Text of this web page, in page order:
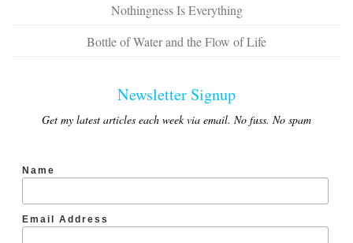
Nothingness Is Everything
Bottle of Water and the Flow of Life
Newsletter Signup
Get my latest articles each week via email. No fuss. No spam
Name
Email Address